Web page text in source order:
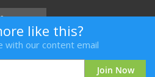
like this?
with our content email
Join Now
in England 09091156, Orion House,
City, Hertfordshire, AL7 1HH